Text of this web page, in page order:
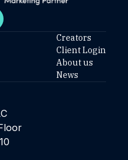
Creators
Client Login
About us
News